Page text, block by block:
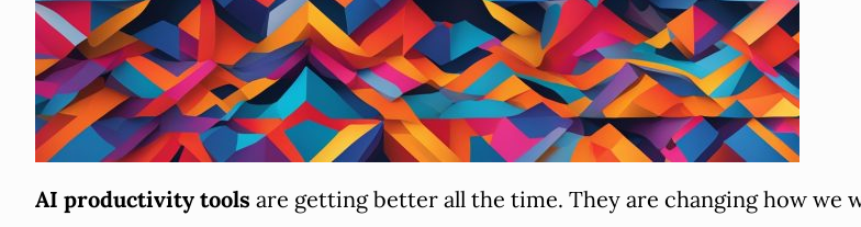
AI productivity tools are getting better all the time. They are changing how we